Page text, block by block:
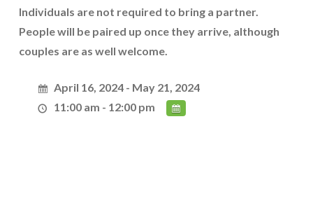
Individuals are not required to bring a partner.
People will be paired up once they arrive, although
couples are as well welcome.
April 16, 2024 - May 21, 2024
11:00 am - 12:00 pm